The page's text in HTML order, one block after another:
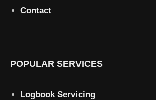
Contact
POPULAR SERVICES
Logbook Servicing